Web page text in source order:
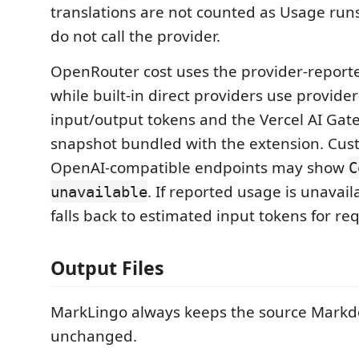
translations are not counted as Usage
do not call the provider.
OpenRouter cost uses the provider-
while built-in direct providers use
input/output tokens and the Vercel AI
snapshot bundled with the extension.
OpenAI-compatible endpoints may show
unavailable. If reported usage is
falls back to estimated input tokens for
Output Files
MarkLingo always keeps the source
unchanged.